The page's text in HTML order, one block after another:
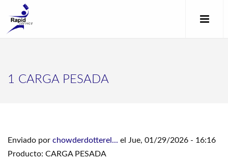
1 CARGA PESADA
Enviado por chowderdotterel... el Jue, 01/29/2026 - 16:16
Producto: CARGA PESADA